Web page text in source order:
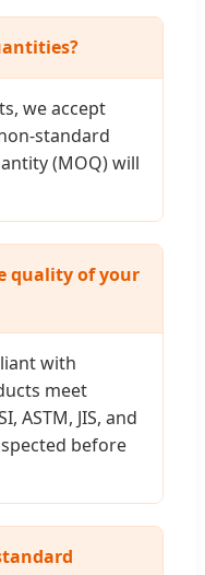
we accept
standard
(MOQ) will
quality of your
with
meet
ASTM, JIS, and
before